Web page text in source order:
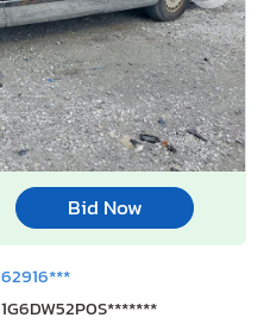
Bid Now
62916***
1G6DW52P0S*******